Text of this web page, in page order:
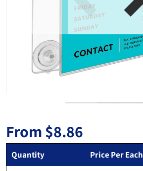
Regular price
From$8.86
Quantity Price Per Each